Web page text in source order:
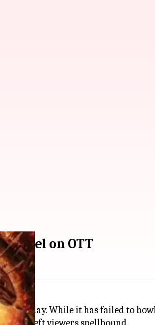
on OTT
Thursday. While it has failed to